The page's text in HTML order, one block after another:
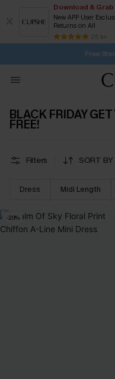
Download &
New APP User
Returns on All
25 k+
Buy 2+ Styles, Get
Subscribe |
Free
BLACK FRIDAY
FREE!
Filters SORT BY
Dress Midi Length
-20%